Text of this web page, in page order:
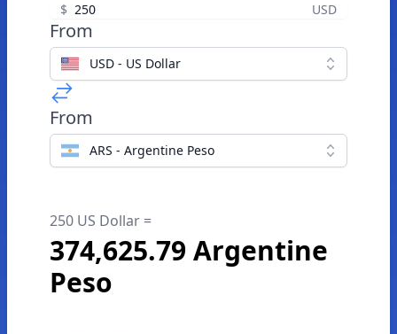
$ USD
From
USD - US Dollar
From
ARS - Argentine Peso
250 US Dollar =
374,625.79 Argentine
Peso